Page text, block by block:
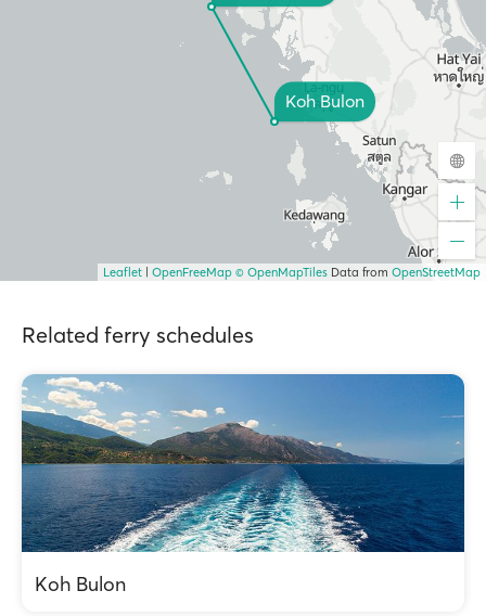
Koh Bulon
Leaflet OpenFreeMap © OpenMapTiles Data from OpenStreetMap
Related ferry schedules
Koh Bulon